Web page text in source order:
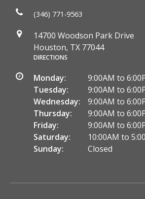
(346) 771-9563
14700 Woodson Park Drive
Houston, TX 77044
DIRECTIONS
Monday:
9:00AM to
Tuesday:
9:00AM to
Wednesday:
9:00AM to
Thursday:
9:00AM to
Friday:
9:00AM to
Saturday:
10:00AM to
Sunday:
Closed